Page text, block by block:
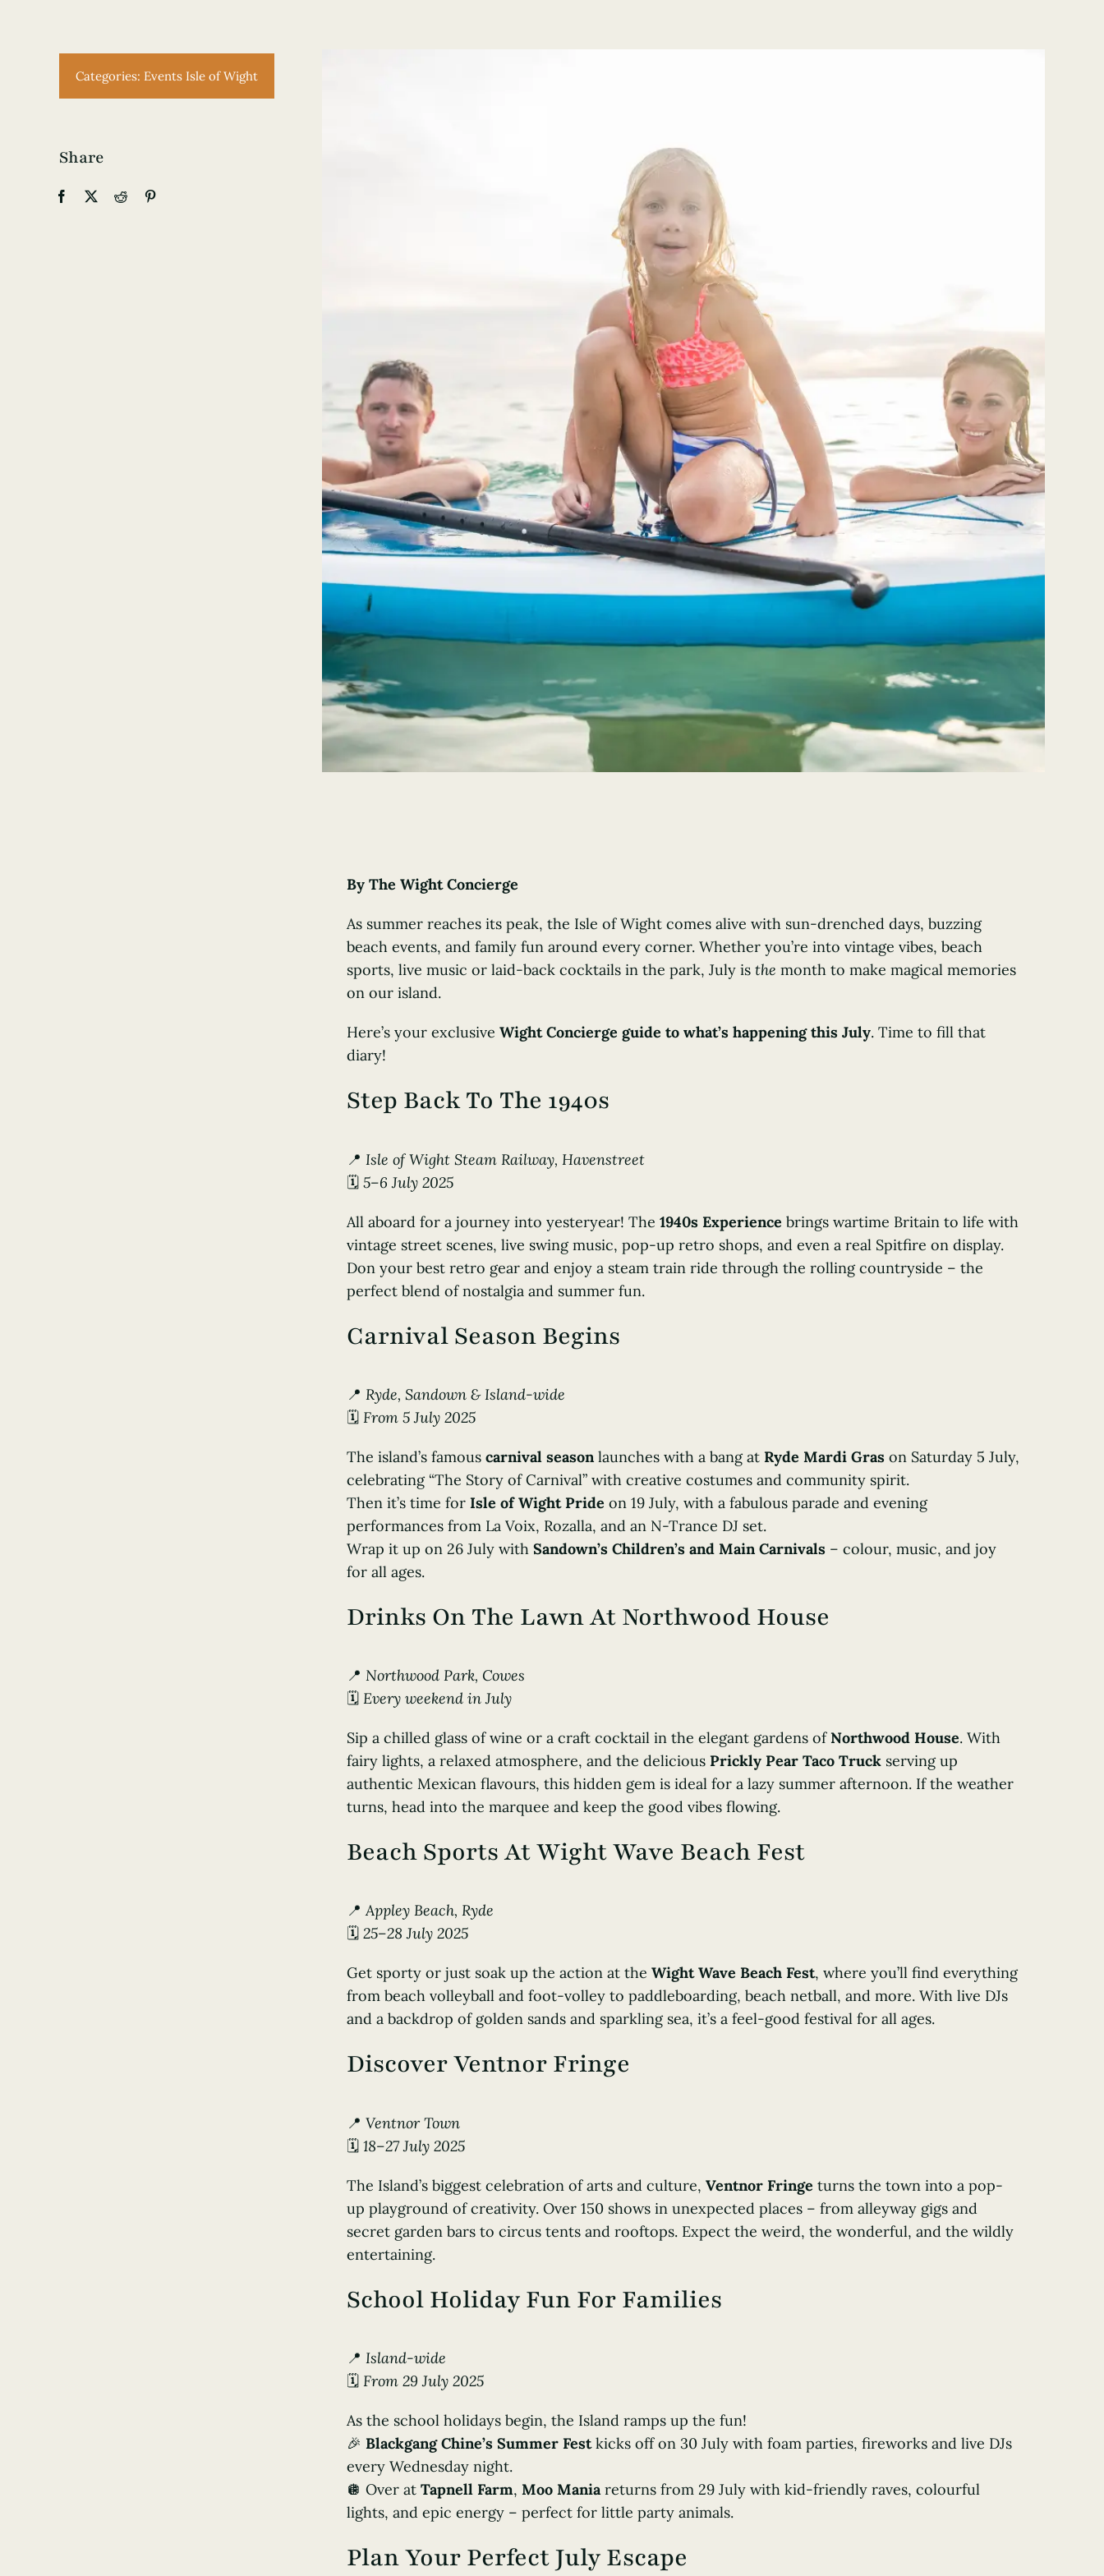
Categories: Events Isle of Wight
Share
By The Wight Concierge
As summer reaches its peak, the Isle of Wight comes alive with sun-drenched days, buzzing
beach events, and family fun around every corner. Whether you’re into vintage vibes, beach
sports, live music or laid-back cocktails in the park, July is the month to make magical memories
on our island.
Here’s your exclusive Wight Concierge guide to what’s happening this July. Time to fill that
diary!
Step Back To The 1940s
📍 Isle of Wight Steam Railway, Havenstreet
🗓️ 5–6 July 2025
All aboard for a journey into yesteryear! The 1940s Experience brings wartime Britain to life with
vintage street scenes, live swing music, pop-up retro shops, and even a real Spitfire on display.
Don your best retro gear and enjoy a steam train ride through the rolling countryside – the
perfect blend of nostalgia and summer fun.
Carnival Season Begins
📍 Ryde, Sandown & Island-wide
🗓️ From 5 July 2025
The island’s famous carnival seasonlaunches with a bang at Ryde Mardi Grason Saturday 5 July,
celebrating “The Story of Carnival” with creative costumes and community spirit.
Then it’s time for Isle of Wight Pride on 19 July, with a fabulous parade and evening
performances from La Voix, Rozalla, and an N-Trance DJ set.
Wrap it up on 26 July with Sandown’s Children’s and Main Carnivals– colour, music, and joy
for all ages.
Drinks On The Lawn At Northwood House
📍 Northwood Park, Cowes
🗓️ Every weekend in July
Sip a chilled glass of wine or a craft cocktail in the elegant gardens ofNorthwood House. With
fairy lights, a relaxed atmosphere, and the delicious Prickly Pear Taco Truckserving up
authentic Mexican flavours, this hidden gem is ideal for a lazy summer afternoon. If the weather
turns, head into the marquee and keep the good vibes flowing.
Beach Sports At Wight Wave Beach Fest
📍Appley Beach, Ryde
🗓️ 25–28 July 2025
Get sporty or just soak up the action at the Wight Wave Beach Fest, where you’ll find everything
from beach volleyball and foot-volley to paddleboarding, beach netball, and more. With live DJs
and a backdrop of golden sands and sparkling sea, it’s a feel-good festival for all ages.
Discover Ventnor Fringe
📍 Ventnor Town
🗓️ 18–27 July 2025
The Island’s biggest celebration of arts and culture, Ventnor Fringe turns the town into a pop-
up playground of creativity. Over 150 shows in unexpected places – from alleyway gigs and
secret garden bars to circus tents and rooftops. Expect the weird, the wonderful, and the wildly
entertaining.
School Holiday Fun For Families
📍 Island-wide
🗓️ From 29 July 2025
As the school holidays begin, the Island ramps up the fun!
🎉 Blackgang Chine’s Summer Festkicks off on 30 July with foam parties, fireworks and live DJs
every Wednesday night.
🪩 Over at Tapnell Farm, Moo Maniareturns from 29 July with kid-friendly raves, colourful
lights, and epic energy – perfect for little party animals.
Plan Your Perfect July Escape